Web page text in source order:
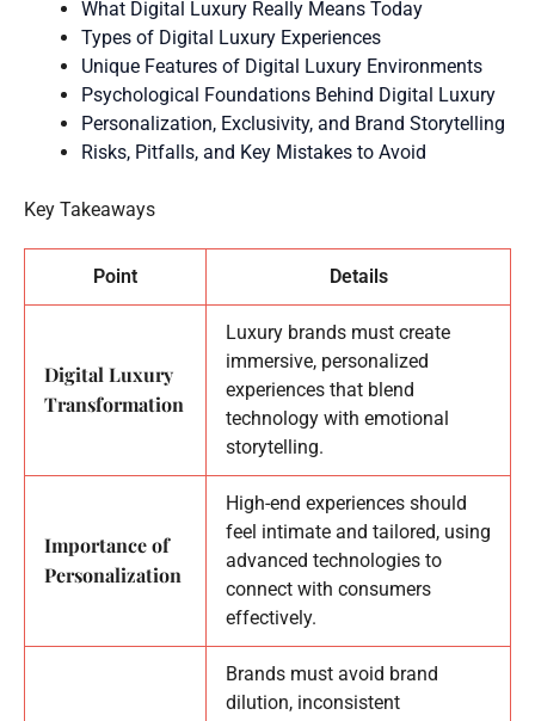
What Digital Luxury Really Means Today
Types of Digital Luxury Experiences
Unique Features of Digital Luxury Environments
Psychological Foundations Behind Digital Luxury
Personalization, Exclusivity, and Brand Storytelling
Risks, Pitfalls, and Key Mistakes to Avoid
Key Takeaways
Point Details
Digital Luxury
Transformation
Luxury brands must create
immersive, personalized
experiences that blend
technology with emotional
storytelling.
Importance of
Personalization
High-end experiences should
feel intimate and tailored, using
advanced technologies to
connect with consumers
effectively.
Brands must avoid brand
dilution, inconsistent